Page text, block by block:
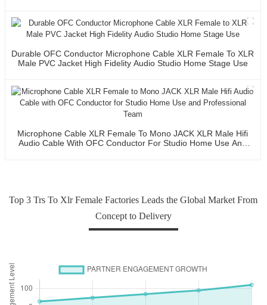
Durable OFC Conductor Microphone Cable XLR Female To XLR
Male PVC Jacket High Fidelity Audio Studio Home Stage Use
Microphone Cable XLR Female To Mono JACK XLR Male Hifi
Audio Cable With OFC Conductor For Studio Home Use And
Top 3 Trs To Xlr Female Factories Leads the Global Market From
Concept to Delivery